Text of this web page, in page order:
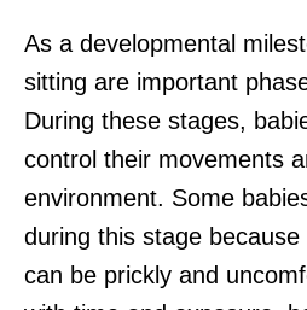
As a developmental
sitting are important
During these stages,
control their movements
environment. Some
during this stage
can be prickly and